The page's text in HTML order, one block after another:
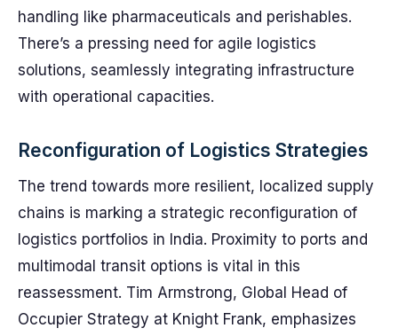
handling like pharmaceuticals and perishables.
There’s a pressing need for agile logistics
solutions, seamlessly integrating infrastructure
with operational capacities.
Reconfiguration of Logistics Strategies
The trend towards more resilient, localized supply
chains is marking a strategic reconfiguration of
logistics portfolios in India. Proximity to ports and
multimodal transit options is vital in this
reassessment. Tim Armstrong, Global Head of
Occupier Strategy at Knight Frank, emphasizes